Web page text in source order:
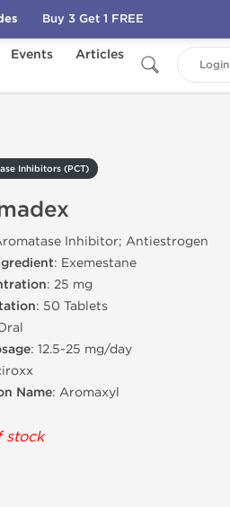
Events
Articles
Login
Inhibitors (PCT)
Inhibitor; Antiestrogen
: Exemestane
: 25 mg
: 50 Tablets
: 12.5-25 mg/day
Name: Aromaxyl
stock
Buy 3 Get 1 FREE